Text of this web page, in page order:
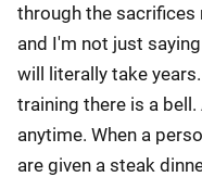
through the sacrifices
and I'm not just
will literally take
training there is a
anytime. When a
are given a steak